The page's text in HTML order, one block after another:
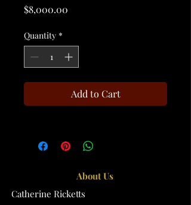
$8,000.00
Quantity *
Add to Cart
About Us
Catherine Ricketts